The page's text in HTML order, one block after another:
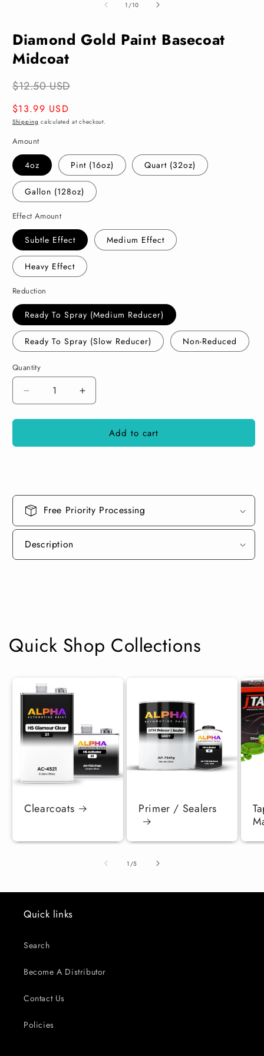
1 /of
10
Diamond Gold Paint Basecoat
Midcoat
$12.50 USD
Regular
price
$13.99 USD
Shipping calculated at checkout.
Amount
4oz Pint (16oz) Quart (32oz)
Gallon (128oz)
Effect Amount
Subtle Effect Medium Effect
Heavy Effect
Reduction
Ready To Spray (Medium Reducer)
Ready To Spray (Slow Reducer) Non-Reduced
Quantity
Decrease
quantity
for
Gold
Increase
quantity
for
Diamond
Gold
Add to cart
Free Priority Processing
Description
Quick Shop Collections
Clearcoats Primer / Sealers
1 /of
5
Quick links
Search
Become A Distributor
Contact Us
Policies